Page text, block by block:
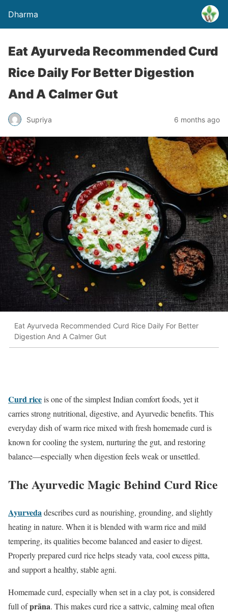
Dharma
Eat Ayurveda Recommended Curd
Rice Daily For Better Digestion
And A Calmer Gut
Supriya 6 months ago
Eat Ayurveda Recommended Curd Rice Daily For Better
Digestion And A Calmer Gut
Curd riceis one of the simplest Indian comfort foods, yet it
carries strong nutritional, digestive, and Ayurvedic benefits. This
everyday dish of warm rice mixed with fresh homemade curd is
known for cooling the system, nurturing the gut, and restoring
balance—especially when digestion feels weak or unsettled.
The Ayurvedic Magic Behind Curd Rice
Ayurveda describes curd as nourishing, grounding, and slightly
heating in nature. When it is blended with warm rice and mild
tempering, its qualities become balanced and easier to digest.
Properly prepared curd rice helps steady vata, cool excess pitta,
and support a healthy, stable agni.
Homemade curd, especially when set in a clay pot, is considered
full ofprāna. This makes curd rice a sattvic, calming meal often